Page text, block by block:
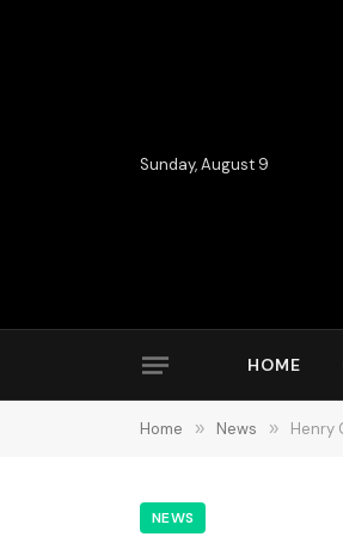
Sunday, August 9
HOME
Home » News » Henry
NEWS